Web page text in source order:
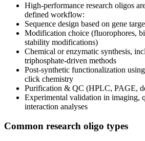
High‑performance research oligos
defined workflow:
Sequence design based on gene
Modification choice (fluorophores,
stability modifications)
Chemical or enzymatic synthesis,
triphosphate‑driven methods
Post‑synthetic functionalization
click chemistry
Purification & QC (HPLC, PAGE,
Experimental validation in imaging,
interaction analyses
Common research oligo types